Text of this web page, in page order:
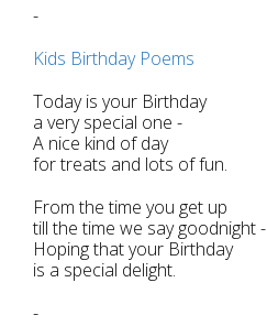
-
Kids Birthday Poems
Today is your Birthday
a very special one -
A nice kind of day
for treats and lots of fun.
From the time you get up
till the time we say goodnight -
Hoping that your Birthday
is a special delight.
-